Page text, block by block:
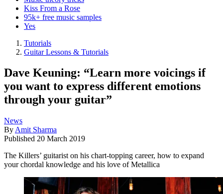
Kiss From a Rose
95k+ free music samples
Yes
Tutorials
Guitar Lessons & Tutorials
Dave Keuning: “Learn more voicings if
you want to express different emotions
through your guitar”
News
By Amit Sharma
Published 20 March 2019
The Killers’ guitarist on his chart-topping career, how to expand
your chordal knowledge and his love of Metallica